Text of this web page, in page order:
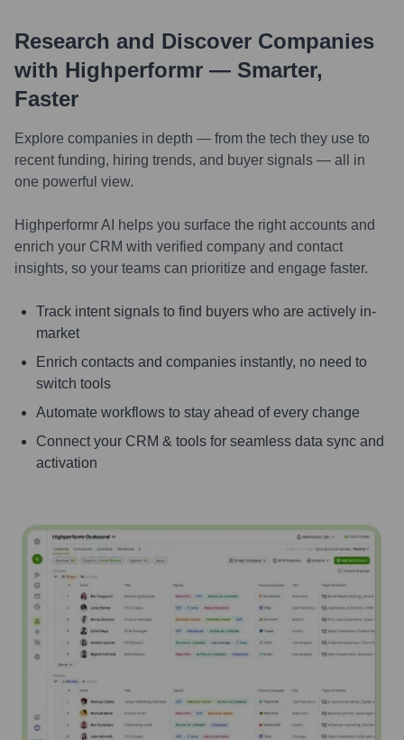
Research and Discover Companies
with Highperformr — Smarter,
Faster
Explore companies in depth — from the tech they use to
recent funding, hiring trends, and buyer signals — all in
one powerful view.
Highperformr AI helps you surface the right accounts and
enrich your CRM with verified company and contact
insights, so your teams can prioritize and engage faster.
Track intent signals to find buyers who are actively in-
market
Enrich contacts and companies instantly, no need to
switch tools
Automate workflows to stay ahead of every change
Connect your CRM & tools for seamless data sync and
activation